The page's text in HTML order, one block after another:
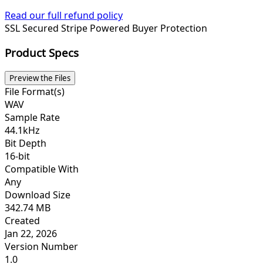
Read our full refund policy
SSL Secured Stripe Powered Buyer Protection
Product Specs
Preview the Files
File Format(s)
WAV
Sample Rate
44.1kHz
Bit Depth
16-bit
Compatible With
Any
Download Size
342.74 MB
Created
Jan 22, 2026
Version Number
1.0